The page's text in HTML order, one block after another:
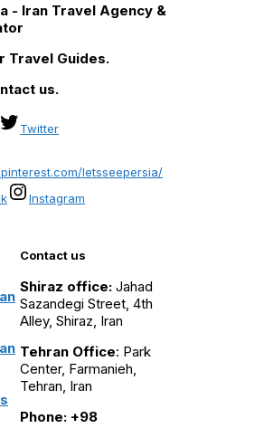
- Iran Travel Agency &
Travel Guides.
us.
Twitter
letsseepersia/
Instagram
Contact us
Shiraz office:Jahad
Sazandegi Street, 4th
Alley, Shiraz, Iran
Tehran Office: Park
Center, Farmanieh,
Tehran, Iran
Phone: +98